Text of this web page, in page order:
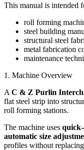
This manual is intended
roll forming
steel building
structural steel
metal fabrication
maintenance
1. Machine Overview
A C & Z Purlin
flat steel strip into
roll forming stations.
The machine uses
automatic size
profiles without